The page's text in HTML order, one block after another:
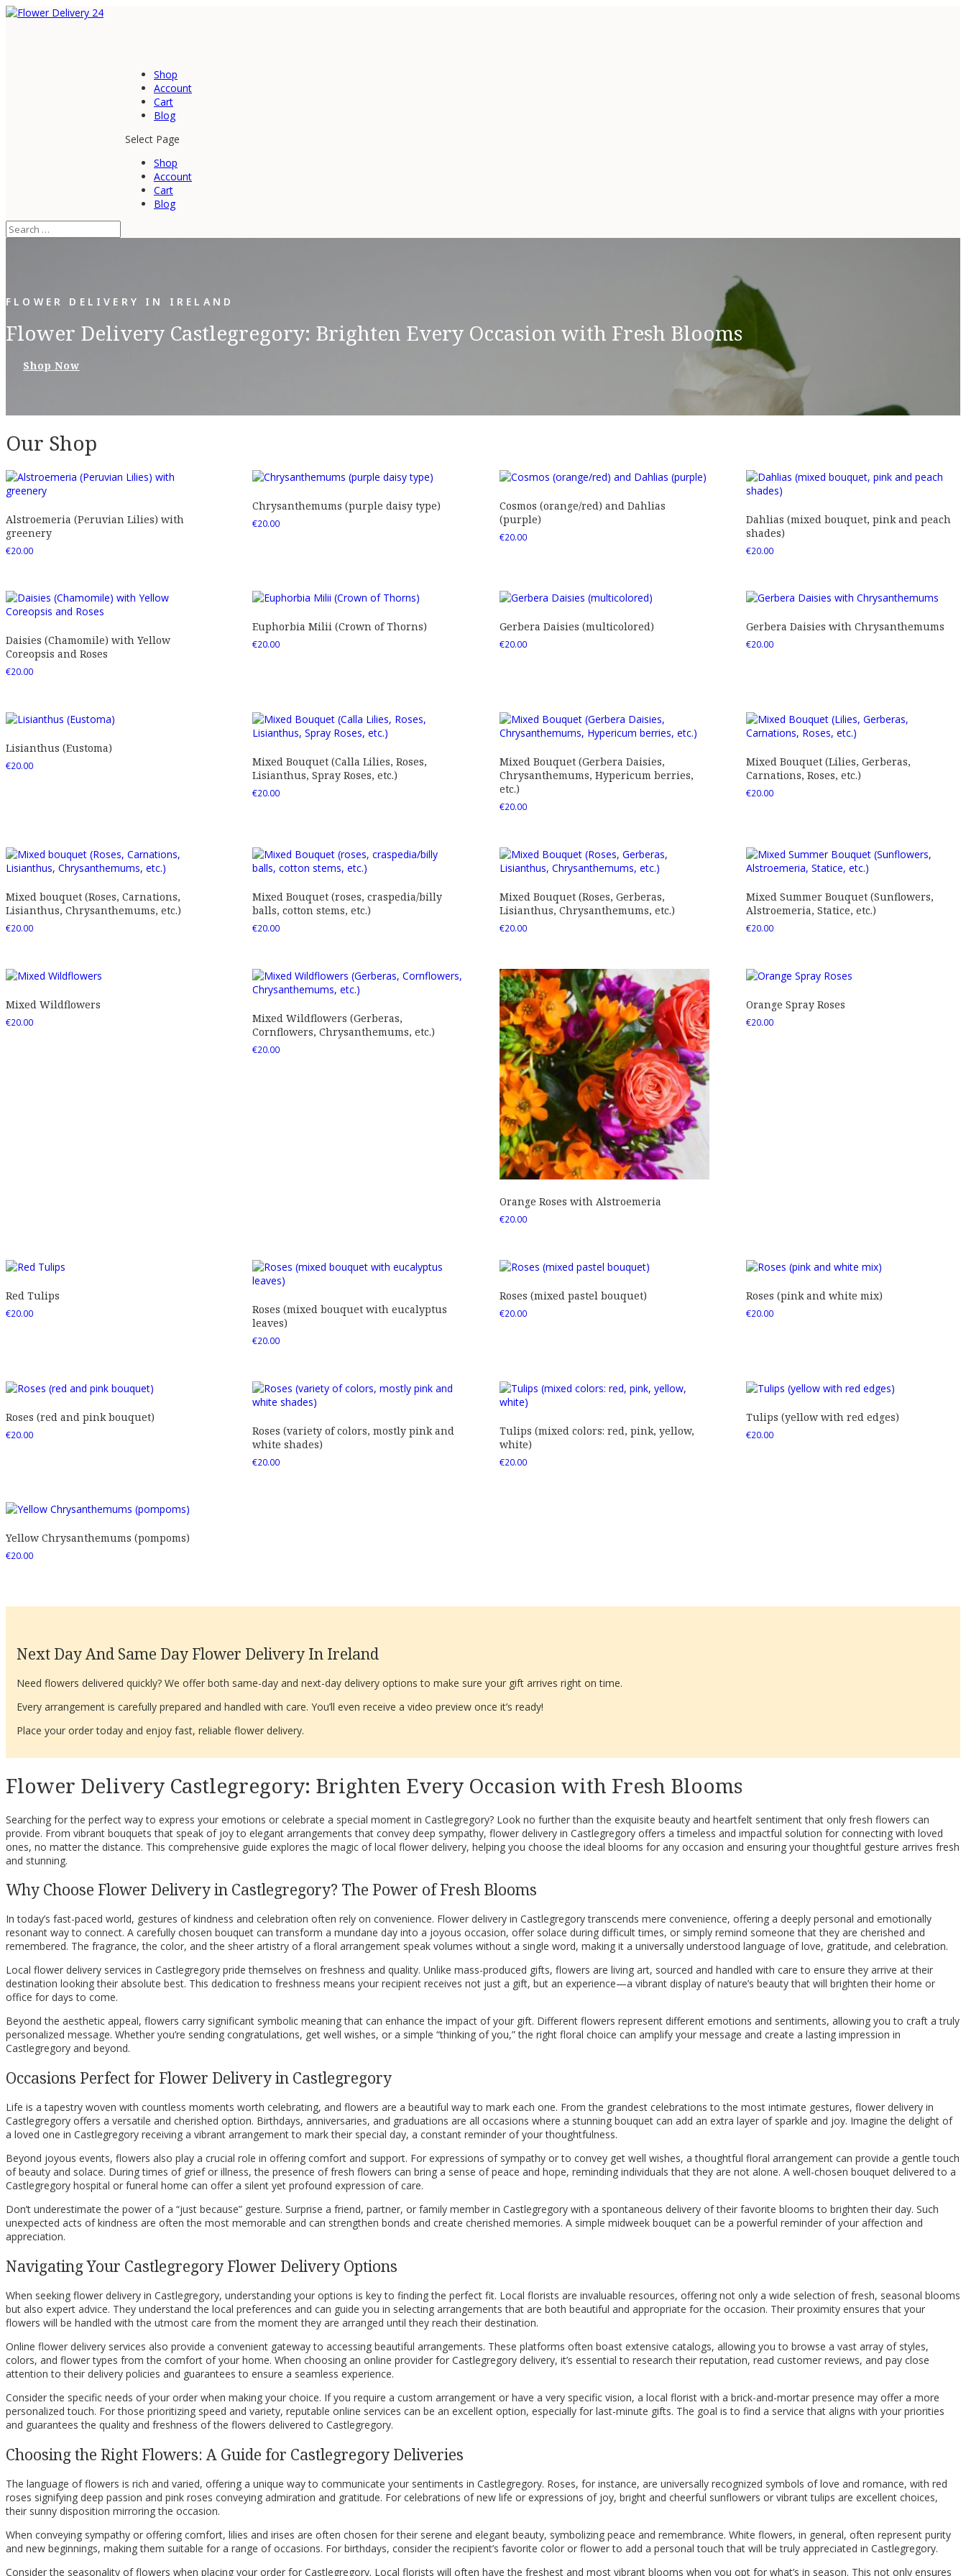
Shop
Account
Cart
Blog
Select Page
Shop
Account
Cart
Blog
FLOWER DELIVERY IN IRELAND
Flower Delivery Castlegregory: Brighten Every Occasion with Fresh Blooms
Shop Now
Our Shop
Alstroemeria (Peruvian Lilies) with
greenery
€20.00
Chrysanthemums (purple daisy type)
€20.00
Cosmos (orange/red) and Dahlias
(purple)
€20.00
Dahlias (mixed bouquet, pink and peach
shades)
€20.00
Daisies (Chamomile) with Yellow
Coreopsis and Roses
€20.00
Euphorbia Milii (Crown of Thorns)
€20.00
Gerbera Daisies (multicolored)
€20.00
Gerbera Daisies with Chrysanthemums
€20.00
Lisianthus (Eustoma)
€20.00
Mixed Bouquet (Calla Lilies, Roses,
Lisianthus, Spray Roses, etc.)
€20.00
Mixed Bouquet (Gerbera Daisies,
Chrysanthemums, Hypericum berries,
etc.)
€20.00
Mixed Bouquet (Lilies, Gerberas,
Carnations, Roses, etc.)
€20.00
Mixed bouquet (Roses, Carnations,
Lisianthus, Chrysanthemums, etc.)
€20.00
Mixed Bouquet (roses, craspedia/billy
balls, cotton stems, etc.)
€20.00
Mixed Bouquet (Roses, Gerberas,
Lisianthus, Chrysanthemums, etc.)
€20.00
Mixed Summer Bouquet (Sunflowers,
Alstroemeria, Statice, etc.)
€20.00
Mixed Wildflowers
€20.00
Mixed Wildflowers (Gerberas,
Cornflowers, Chrysanthemums, etc.)
€20.00
Orange Roses with Alstroemeria
€20.00
Orange Spray Roses
€20.00
Red Tulips
€20.00
Roses (mixed bouquet with eucalyptus
leaves)
€20.00
Roses (mixed pastel bouquet)
€20.00
Roses (pink and white mix)
€20.00
Roses (red and pink bouquet)
€20.00
Roses (variety of colors, mostly pink and
white shades)
€20.00
Tulips (mixed colors: red, pink, yellow,
white)
€20.00
Tulips (yellow with red edges)
€20.00
Yellow Chrysanthemums (pompoms)
€20.00
Next Day And Same Day Flower Delivery In Ireland
Need flowers delivered quickly? We offer both same-day and next-day delivery options to make sure your gift arrives right on time.
Every arrangement is carefully prepared and handled with care. You’ll even receive a video preview once it’s ready!
Place your order today and enjoy fast, reliable flower delivery.
Flower Delivery Castlegregory: Brighten Every Occasion with Fresh Blooms
Searching for the perfect way to express your emotions or celebrate a special moment in Castlegregory? Look no further than the exquisite beauty and heartfelt sentiment that only fresh flowers can
provide. From vibrant bouquets that speak of joy to elegant arrangements that convey deep sympathy, flower delivery in Castlegregory offers a timeless and impactful solution for connecting with loved
ones, no matter the distance. This comprehensive guide explores the magic of local flower delivery, helping you choose the ideal blooms for any occasion and ensuring your thoughtful gesture arrives fresh
and stunning.
Why Choose Flower Delivery in Castlegregory? The Power of Fresh Blooms
In today’s fast-paced world, gestures of kindness and celebration often rely on convenience. Flower delivery in Castlegregory transcends mere convenience, offering a deeply personal and emotionally
resonant way to connect. A carefully chosen bouquet can transform a mundane day into a joyous occasion, offer solace during difficult times, or simply remind someone that they are cherished and
remembered. The fragrance, the color, and the sheer artistry of a floral arrangement speak volumes without a single word, making it a universally understood language of love, gratitude, and celebration.
Local flower delivery services in Castlegregory pride themselves on freshness and quality. Unlike mass-produced gifts, flowers are living art, sourced and handled with care to ensure they arrive at their
destination looking their absolute best. This dedication to freshness means your recipient receives not just a gift, but an experience—a vibrant display of nature’s beauty that will brighten their home or
office for days to come.
Beyond the aesthetic appeal, flowers carry significant symbolic meaning that can enhance the impact of your gift. Different flowers represent different emotions and sentiments, allowing you to craft a truly
personalized message. Whether you’re sending congratulations, get well wishes, or a simple “thinking of you,” the right floral choice can amplify your message and create a lasting impression in
Castlegregory and beyond.
Occasions Perfect for Flower Delivery in Castlegregory
Life is a tapestry woven with countless moments worth celebrating, and flowers are a beautiful way to mark each one. From the grandest celebrations to the most intimate gestures, flower delivery in
Castlegregory offers a versatile and cherished option. Birthdays, anniversaries, and graduations are all occasions where a stunning bouquet can add an extra layer of sparkle and joy. Imagine the delight of
a loved one in Castlegregory receiving a vibrant arrangement to mark their special day, a constant reminder of your thoughtfulness.
Beyond joyous events, flowers also play a crucial role in offering comfort and support. For expressions of sympathy or to convey get well wishes, a thoughtful floral arrangement can provide a gentle touch
of beauty and solace. During times of grief or illness, the presence of fresh flowers can bring a sense of peace and hope, reminding individuals that they are not alone. A well-chosen bouquet delivered to a
Castlegregory hospital or funeral home can offer a silent yet profound expression of care.
Don’t underestimate the power of a “just because” gesture. Surprise a friend, partner, or family member in Castlegregory with a spontaneous delivery of their favorite blooms to brighten their day. Such
unexpected acts of kindness are often the most memorable and can strengthen bonds and create cherished memories. A simple midweek bouquet can be a powerful reminder of your affection and
appreciation.
Navigating Your Castlegregory Flower Delivery Options
When seeking flower delivery in Castlegregory, understanding your options is key to finding the perfect fit. Local florists are invaluable resources, offering not only a wide selection of fresh, seasonal blooms
but also expert advice. They understand the local preferences and can guide you in selecting arrangements that are both beautiful and appropriate for the occasion. Their proximity ensures that your
flowers will be handled with the utmost care from the moment they are arranged until they reach their destination.
Online flower delivery services also provide a convenient gateway to accessing beautiful arrangements. These platforms often boast extensive catalogs, allowing you to browse a vast array of styles,
colors, and flower types from the comfort of your home. When choosing an online provider for Castlegregory delivery, it’s essential to research their reputation, read customer reviews, and pay close
attention to their delivery policies and guarantees to ensure a seamless experience.
Consider the specific needs of your order when making your choice. If you require a custom arrangement or have a very specific vision, a local florist with a brick-and-mortar presence may offer a more
personalized touch. For those prioritizing speed and variety, reputable online services can be an excellent option, especially for last-minute gifts. The goal is to find a service that aligns with your priorities
and guarantees the quality and freshness of the flowers delivered to Castlegregory.
Choosing the Right Flowers: A Guide for Castlegregory Deliveries
The language of flowers is rich and varied, offering a unique way to communicate your sentiments in Castlegregory. Roses, for instance, are universally recognized symbols of love and romance, with red
roses signifying deep passion and pink roses conveying admiration and gratitude. For celebrations of new life or expressions of joy, bright and cheerful sunflowers or vibrant tulips are excellent choices,
their sunny disposition mirroring the occasion.
When conveying sympathy or offering comfort, lilies and irises are often chosen for their serene and elegant beauty, symbolizing peace and remembrance. White flowers, in general, often represent purity
and new beginnings, making them suitable for a range of occasions. For birthdays, consider the recipient’s favorite color or flower to add a personal touch that will be truly appreciated in Castlegregory.
Consider the seasonality of flowers when placing your order for Castlegregory. Local florists will often have the freshest and most vibrant blooms when you opt for what’s in season. This not only ensures